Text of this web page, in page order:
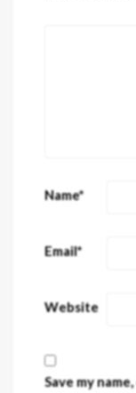
Name*
Email*
Website
Save my